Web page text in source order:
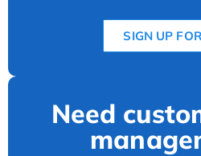
SIGN UP
Need